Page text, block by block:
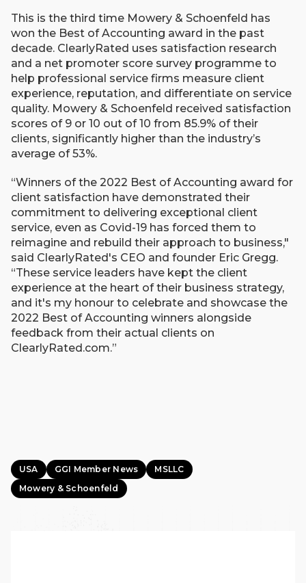
This is the third time Mowery & Schoenfeld has
won the Best of Accounting award in the past
decade. ClearlyRated uses satisfaction research
and a net promoter score survey programme to
help professional service firms measure client
experience, reputation, and differentiate on service
quality. Mowery & Schoenfeld received satisfaction
scores of 9 or 10 out of 10 from 85.9% of their
clients, significantly higher than the industry’s
average of 53%.
“Winners of the 2022 Best of Accounting award for
client satisfaction have demonstrated their
commitment to delivering exceptional client
service, even as Covid-19 has forced them to
reimagine and rebuild their approach to business,"
said ClearlyRated's CEO and founder Eric Gregg.
“These service leaders have kept the client
experience at the heart of their business strategy,
and it's my honour to celebrate and showcase the
2022 Best of Accounting winners alongside
feedback from their actual clients on
ClearlyRated.com.”
USA GGI Member News
MSLLC
Mowery & Schoenfeld